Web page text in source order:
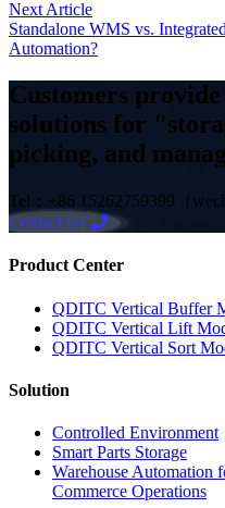
Next Article
Standalone WMS vs.
Automation?
Customers
solutions for
picking, and
Tel：+86 15262759399（
Contact Us
Product Center
QDITC Vertical Buffer
QDITC Vertical Lift
QDITC Vertical Sort
Solution
Controlled Environment
Smart Parts Storage
Warehouse Automation
Commerce Operations